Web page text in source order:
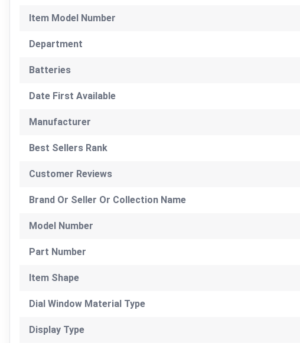
Item Model Number
Department
Batteries
Date First Available
Manufacturer
Best Sellers Rank
Customer Reviews
Brand Or Seller Or Collection Name
Model Number
Part Number
Item Shape
Dial Window Material Type
Display Type